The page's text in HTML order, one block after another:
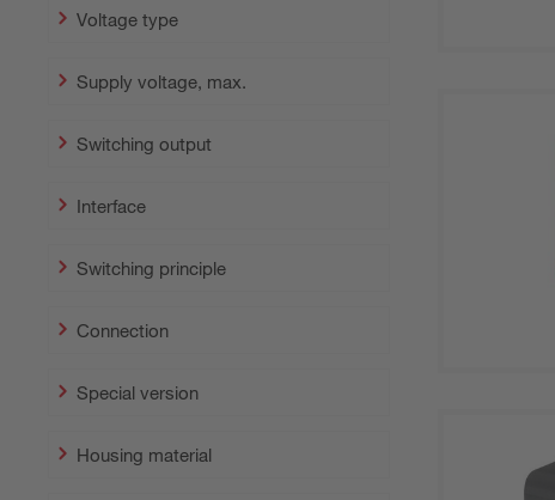
Voltage type
Supply voltage, max.
Switching output
Interface
Switching principle
Connection
Special version
Housing material